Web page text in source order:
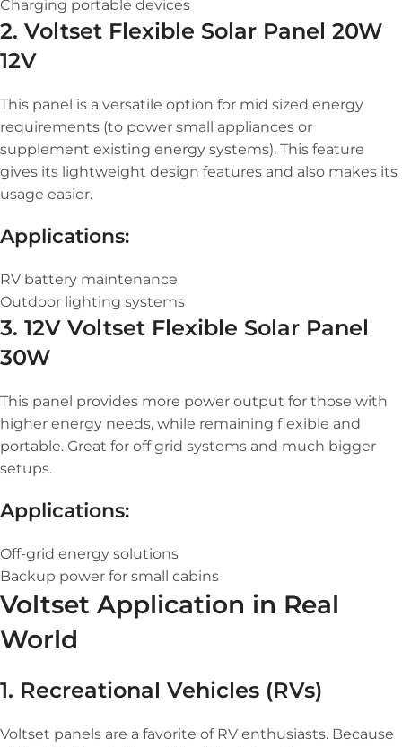
Charging portable devices
2. Voltset Flexible Solar Panel 20W
12V
This panel is a versatile option for mid sized energy
requirements (to power small appliances or
supplement existing energy systems). This feature
gives its lightweight design features and also makes its
usage easier.
Applications:
RV battery maintenance
Outdoor lighting systems
3. 12V Voltset Flexible Solar Panel
30W
This panel provides more power output for those with
higher energy needs, while remaining flexible and
portable. Great for off grid systems and much bigger
setups.
Applications:
Off-grid energy solutions
Backup power for small cabins
Voltset Application in Real
World
1. Recreational Vehicles (RVs)
Voltset panels are a favorite of RV enthusiasts. Because